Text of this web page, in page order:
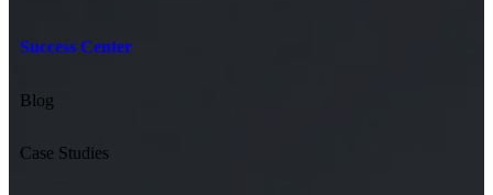
Success Center
Blog
Case Studies